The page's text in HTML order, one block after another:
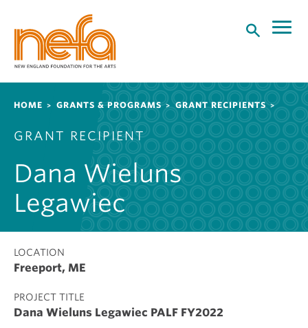
Breadcrumb
HOME GRANTS & PROGRAMS GRANT RECIPIENTS
GRANT RECIPIENT
Dana Wieluns
Legawiec
LOCATION
Freeport, ME
PROJECT TITLE
Dana Wieluns Legawiec PALF FY2022